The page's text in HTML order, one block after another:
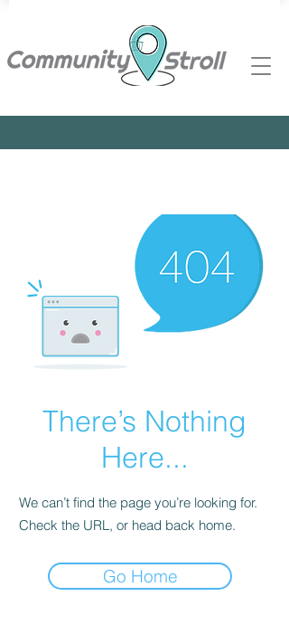
There’s Nothing
Here...
We can’t find the page you’re looking for.
Check the URL, or head back home.
Go Home